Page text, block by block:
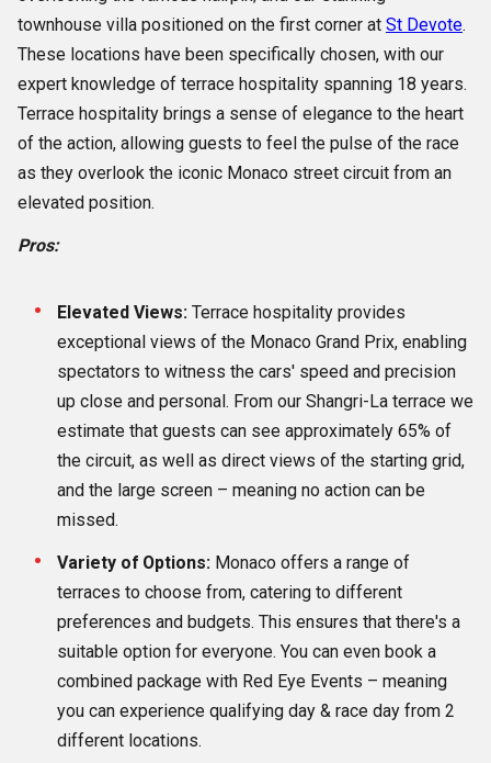
townhouse villa positioned on the first corner at St Devote.
These locations have been specifically chosen, with our
expert knowledge of terrace hospitality spanning 18 years.
Terrace hospitality brings a sense of elegance to the heart
of the action, allowing guests to feel the pulse of the race
as they overlook the iconic Monaco street circuit from an
elevated position.
Pros:
Elevated Views: Terrace hospitality provides
exceptional views of the Monaco Grand Prix, enabling
spectators to witness the cars' speed and precision
up close and personal. From our Shangri-La terrace we
estimate that guests can see approximately 65% of
the circuit, as well as direct views of the starting grid,
and the large screen – meaning no action can be
missed.
Variety of Options: Monaco offers a range of
terraces to choose from, catering to different
preferences and budgets. This ensures that there's a
suitable option for everyone. You can even book a
combined package with Red Eye Events – meaning
you can experience qualifying day & race day from 2
different locations.